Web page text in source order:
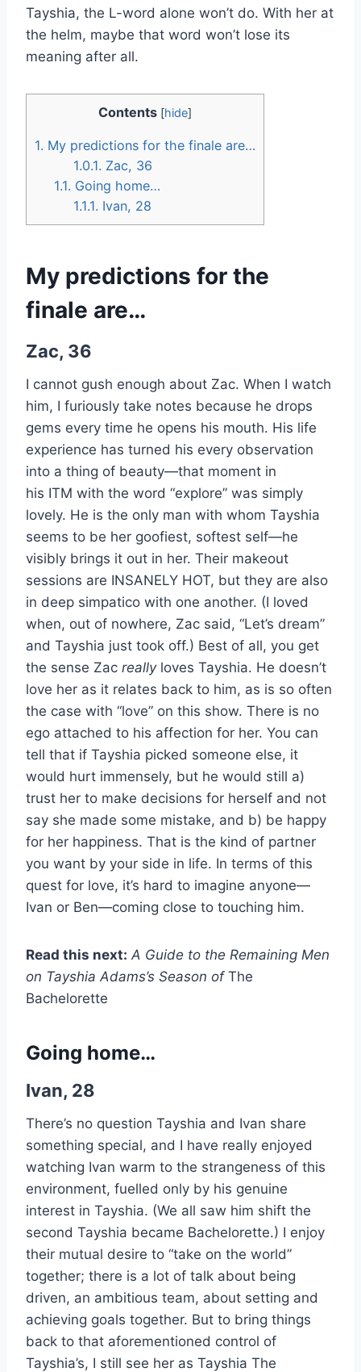
Tayshia, the L-word alone won’t do. With her at
the helm, maybe that word won’t lose its
meaning after all.
Contents [hide]
1. My predictions for the finale are…
1.0.1. Zac, 36
1.1. Going home…
1.1.1. Ivan, 28
My predictions for the
finale are…
Zac, 36
I cannot gush enough about Zac. When I watch
him, I furiously take notes because he drops
gems every time he opens his mouth. His life
experience has turned his every observation
into a thing of beauty—that moment in
his ITM with the word “explore” was simply
lovely. He is the only man with whom Tayshia
seems to be her goofiest, softest self—he
visibly brings it out in her. Their makeout
sessions are INSANELY HOT, but they are also
in deep simpatico with one another. (I loved
when, out of nowhere, Zac said, “Let’s dream”
and Tayshia just took off.) Best of all, you get
the sense Zac reallyloves Tayshia. He doesn’t
love her as it relates back to him, as is so often
the case with “love” on this show. There is no
ego attached to his affection for her. You can
tell that if Tayshia picked someone else, it
would hurt immensely, but he would still a)
trust her to make decisions for herself and not
say she made some mistake, and b) be happy
for her happiness. That is the kind of partner
you want by your side in life. In terms of this
quest for love, it’s hard to imagine anyone—
Ivan or Ben—coming close to touching him.
Read this next: A Guide to the Remaining Men
on Tayshia Adams’s Season of The
Bachelorette
Going home…
Ivan, 28
There’s no question Tayshia and Ivan share
something special, and I have really enjoyed
watching Ivan warm to the strangeness of this
environment, fuelled only by his genuine
interest in Tayshia. (We all saw him shift the
second Tayshia became Bachelorette.) I enjoy
their mutual desire to “take on the world”
together; there is a lot of talk about being
driven, an ambitious team, about setting and
achieving goals together. But to bring things
back to that aforementioned control of
Tayshia’s, I still see her as Tayshia The